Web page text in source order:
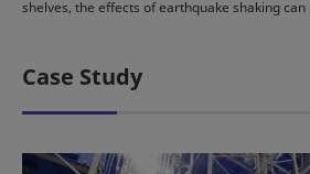
shelves, the effects of earthquake shaking can
Case Study